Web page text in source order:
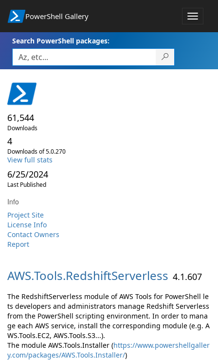
PowerShell Gallery
Toggle
Search PowerShell packages:
61,544
Downloads
4
Downloads of 5.0.270
View full stats
6/25/2024
Last Published
Info
Project Site
License Info
Contact Owners
Report
AWS.Tools.RedshiftServerless 4.1.607
The RedshiftServerless module of AWS Tools for PowerShell le
ts developers and administrators manage Redshift Serverless
from the PowerShell scripting environment. In order to mana
ge each AWS service, install the corresponding module (e.g. A
WS.Tools.EC2, AWS.Tools.S3...).
The module AWS.Tools.Installer (https://www.powershellgaller
y.com/packages/AWS.Tools.Installer/)